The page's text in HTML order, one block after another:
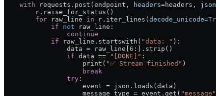
    with
requests.post(endpoint, headers=headers, json
        r.raise_for_status()
        for
raw_line in r.iter_lines( decode_unicode=
            if
not raw_line:
                continue
            if
raw_line.startswith( "data: " ):
                data
= raw_line[ 6 :].strip()
                if
data == "[DONE]" :
                    print
( "✅ Stream finished" )
                    break
                try
:
                    event
= json.loads(data)
                    message_type
= event.get( "message"